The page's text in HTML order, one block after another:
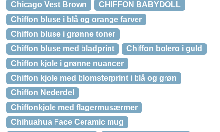
Chicago Vest Brown
CHIFFON BABYDOLL
Chiffon bluse i blå og orange farver
Chiffon bluse i grønne toner
Chiffon bluse med bladprint
Chiffon bolero i guld
Chiffon kjole i grønne nuancer
Chiffon kjole med blomsterprint i blå og grøn
Chiffon Nederdel
Chiffonkjole med flagermusærmer
Chihuahua Face Ceramic mug